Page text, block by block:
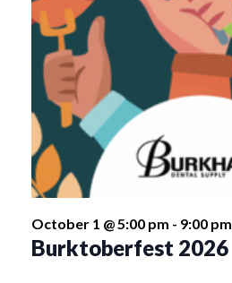
October 1 @ 5:00 pm - 9:00 pm
Burktoberfest 2026